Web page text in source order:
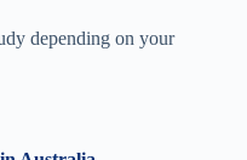
depending on your